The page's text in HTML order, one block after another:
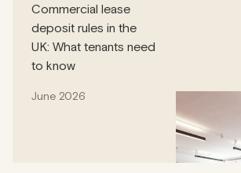
Commercial lease
deposit rules in the
UK: What tenants need
to know
June 2026